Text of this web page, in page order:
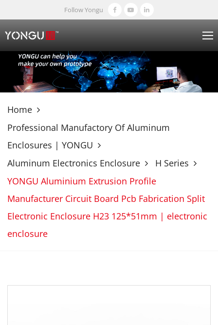
Follow Yongu
Home
Professional Manufactory Of Aluminum
Enclosures | YONGU
Aluminum Electronics Enclosure
H Series
YONGU Aluminium Extrusion Profile
Manufacturer Circuit Board Pcb Fabrication Split
Electronic Enclosure H23 125*51mm | electronic
enclosure